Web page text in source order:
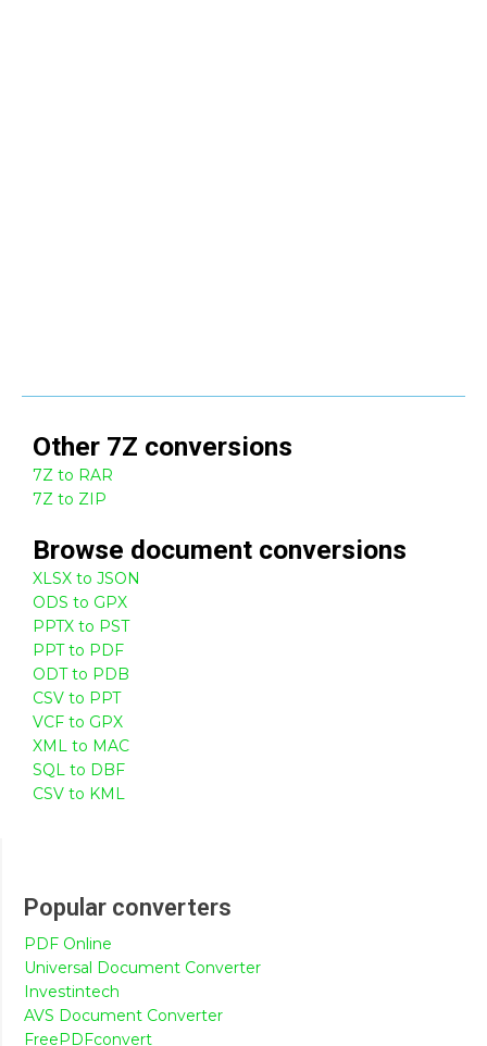
Other 7Z conversions
7Z to RAR
7Z to ZIP
Browse document conversions
XLSX to JSON
ODS to GPX
PPTX to PST
PPT to PDF
ODT to PDB
CSV to PPT
VCF to GPX
XML to MAC
SQL to DBF
CSV to KML
Popular converters
PDF Online
Universal Document Converter
Investintech
AVS Document Converter
FreePDFconvert